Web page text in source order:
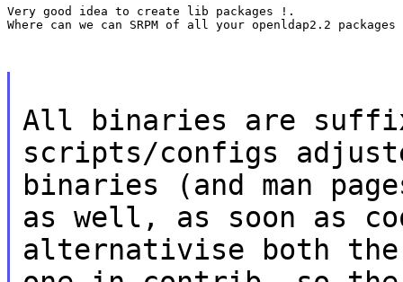
Very good idea to create lib packages !.
Where can we can SRPM of all your openldap2.2 packages
All binaries are
scripts/configs
binaries (and man
as well, as soon as
alternativise both the